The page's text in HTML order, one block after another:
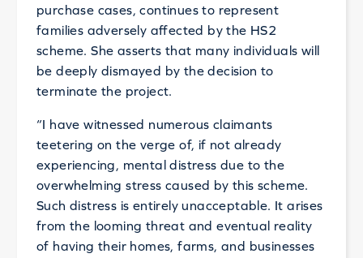
purchase cases, continues to represent
families adversely affected by the HS2
scheme. She asserts that many individuals will
be deeply dismayed by the decision to
terminate the project.
“I have witnessed numerous claimants
teetering on the verge of, if not already
experiencing, mental distress due to the
overwhelming stress caused by this scheme.
Such distress is entirely unacceptable. It arises
from the looming threat and eventual reality
of having their homes, farms, and businesses